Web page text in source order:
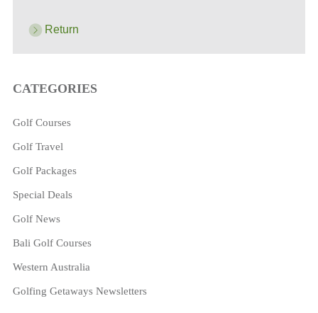
Return
CATEGORIES
Golf Courses
Golf Travel
Golf Packages
Special Deals
Golf News
Bali Golf Courses
Western Australia
Golfing Getaways Newsletters